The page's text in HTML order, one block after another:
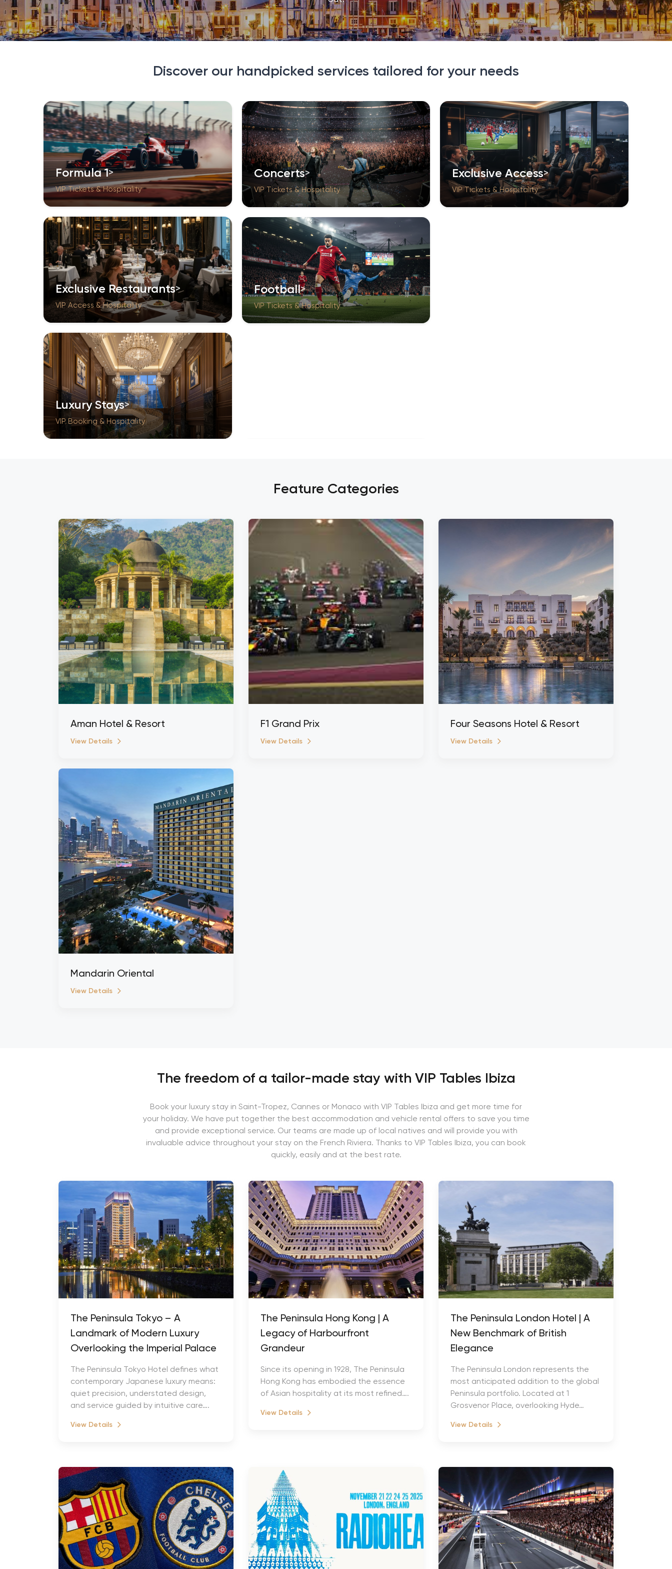
Discover our handpicked services tailored for your needs
Formula 1
VIP Tickets & Hospitality
Exclusive Restaurants
VIP Access & Hospitality
Luxury Stays
VIP Booking & Hospitality
Concerts
VIP Tickets & Hospitality
Football
VIP Tickets & Hospitality
Exclusive Access
VIP Tickets & Hospitality
Feature Categories
Aman Hotel & Resort
View Details
F1 Grand Prix
View Details
Four Seasons Hotel & Resort
View Details
Mandarin Oriental
View Details
The freedom of a tailor-made stay with VIP Tables Ibiza
Book your luxury stay in Saint-Tropez, Cannes or Monaco with VIP Tables Ibiza and get more time for
your holiday. We have put together the best accommodation and vehicle rental offers to save you time
and provide exceptional service. Our teams are made up of local natives and will provide you with
invaluable advice throughout your stay on the French Riviera. Thanks to VIP Tables Ibiza, you can book
quickly, easily and at the best rate.
The Peninsula Tokyo – A
Landmark of Modern Luxury
Overlooking the Imperial Palace
The Peninsula Tokyo Hotel defines what
contemporary Japanese luxury means:
quiet precision, understated design,
and service guided by intuitive care….
View Details
The Peninsula Hong Kong | A
Legacy of Harbourfront
Grandeur
Since its opening in 1928, The Peninsula
Hong Kong has embodied the essence
of Asian hospitality at its most refined….
View Details
The Peninsula London Hotel | A
New Benchmark of British
Elegance
The Peninsula London represents the
most anticipated addition to the global
Peninsula portfolio. Located at 1
Grosvenor Place, overlooking Hyde…
View Details